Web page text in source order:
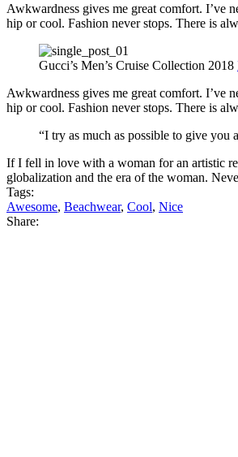
Awkwardness gives me great comfort. I’ve
hip or cool. Fashion never stops. There is
Gucci’s Men’s Cruise Collection 2018
Awkwardness gives me great comfort. I’ve
hip or cool. Fashion never stops. There is
“I try as much as possible to give you
If I fell in love with a woman for an artistic
globalization and the era of the woman.
Tags:
Awesome, Beachwear, Cool, Nice
Share: